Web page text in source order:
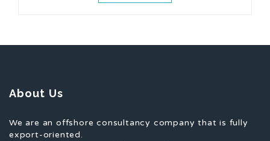
About Us
We are an offshore consultancy company that is fully
export-oriented.